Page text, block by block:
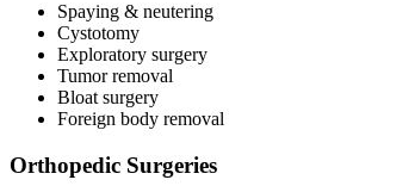
Spaying & neutering
Cystotomy
Exploratory surgery
Tumor removal
Bloat surgery
Foreign body removal
Orthopedic Surgeries